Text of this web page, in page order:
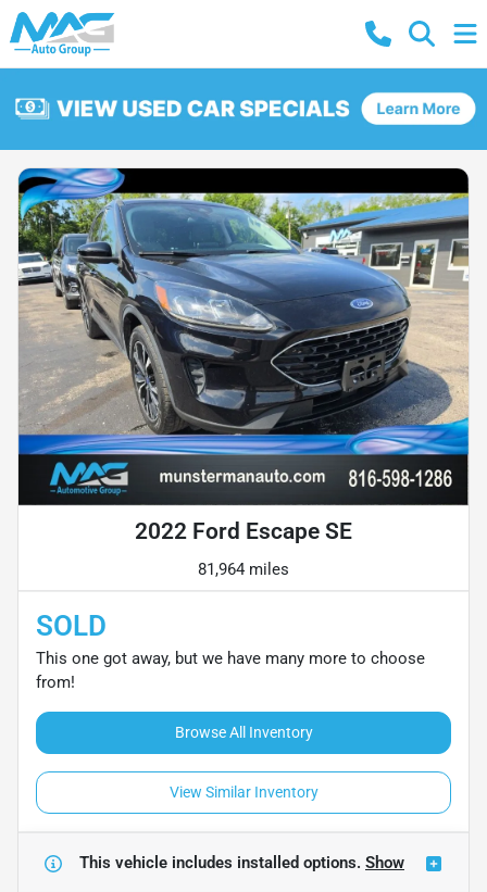
2022 Ford Escape SE
81,964 miles
SOLD
This one got away, but we have many more to choose
from!
Browse All Inventory
View Similar Inventory
This vehicle includes installed options. Show